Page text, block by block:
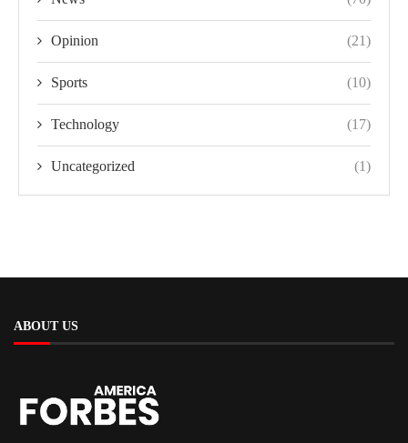
Opinion (21)
Sports (10)
Technology (17)
Uncategorized (1)
ABOUT US